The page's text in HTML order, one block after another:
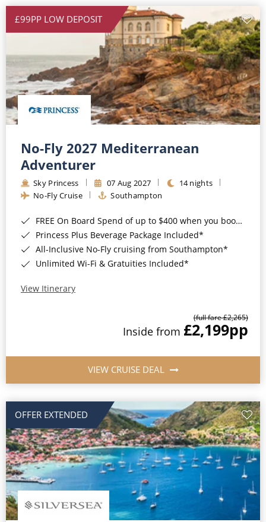
£99PP LOW DEPOSIT
No-Fly 2027 Mediterranean
Adventurer
Sky Princess 07 Aug 2027
14 nights
No-Fly Cruise
Southampton
FREE On Board Spend of up to $400 when you book by 8pm 31st August 2026*
Princess Plus Beverage Package Included*
All-Inclusive No-Fly cruising from Southampton*
Unlimited Wi-Fi & Gratuities Included*
View Itinerary
(full fare £2,265)
Inside from £2,199pp
VIEW CRUISE DEAL
OFFER EXTENDED